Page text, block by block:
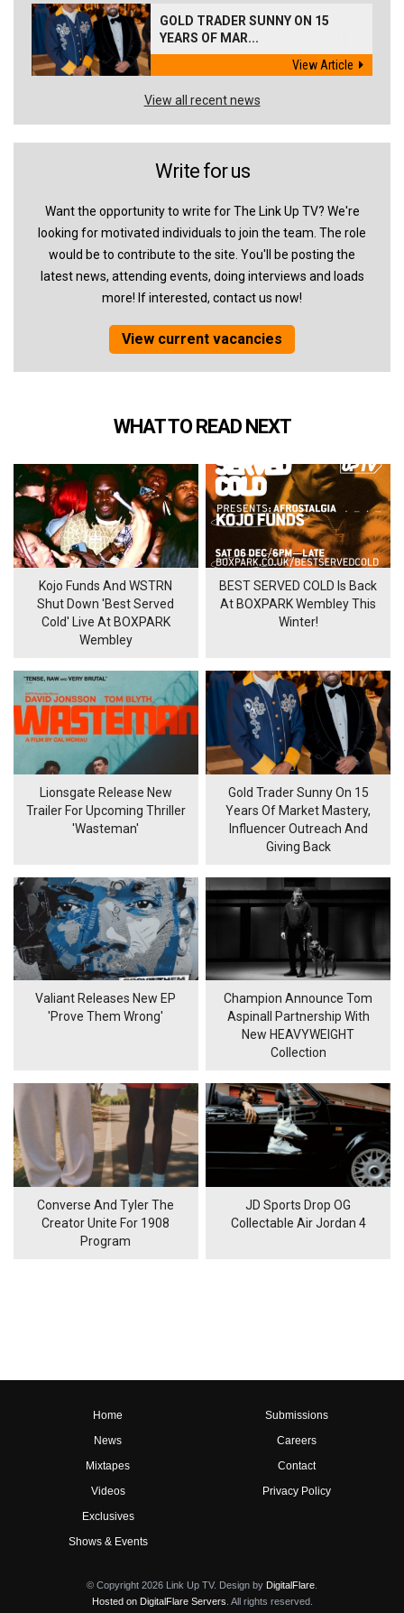
GOLD TRADER SUNNY ON 15
YEARS OF MAR...
View Article
View all recent news
Write for us
Want the opportunity to write for The Link Up TV? We're
looking for motivated individuals to join the team. The role
would be to contribute to the site. You'll be posting the
latest news, attending events, doing interviews and loads
more! If interested, contact us now!
View current vacancies
WHAT TO READ NEXT
Kojo Funds And WSTRN
Shut Down 'Best Served
Cold' Live At BOXPARK
Wembley
BEST SERVED COLD Is Back
At BOXPARK Wembley This
Winter!
Lionsgate Release New
Trailer For Upcoming Thriller
'Wasteman'
Gold Trader Sunny On 15
Years Of Market Mastery,
Influencer Outreach And
Giving Back
Valiant Releases New EP
'Prove Them Wrong'
Champion Announce Tom
Aspinall Partnership With
New HEAVYWEIGHT
Collection
Converse And Tyler The
Creator Unite For 1908
Program
JD Sports Drop OG
Collectable Air Jordan 4
Home
News
Mixtapes
Videos
Exclusives
Shows & Events
Submissions
Careers
Contact
Privacy Policy
© Copyright 2026 Link Up TV. Design by DigitalFlare
Hosted on DigitalFlare Servers . All rights reserved.